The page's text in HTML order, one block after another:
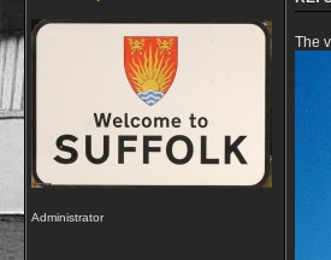
Administrator
The